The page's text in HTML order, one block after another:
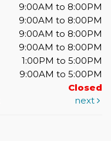
9:00AM to 8:00PM
9:00AM to 8:00PM
9:00AM to 8:00PM
9:00AM to 8:00PM
1:00PM to 5:00PM
9:00AM to 5:00PM
Closed
next